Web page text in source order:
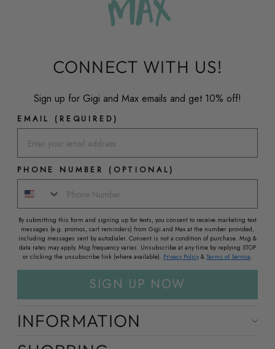
CONNECT WITH US!
Sign up for Gigi and Max emails and get 10% off!
EMAIL (REQUIRED)
PHONE NUMBER (OPTIONAL)
By submitting this form and signing up for texts, you consent to receive marketing text
messages (e.g. promos, cart reminders) from Gigi and Max at the number provided,
including messages sent by autodialer. Consent is not a condition of purchase. Msg &
data rates may apply. Msg frequency varies. Unsubscribe at any time by replying STOP
or clicking the unsubscribe link (where available). Privacy Policy & Terms of Service.
SIGN UP NOW
INFORMATION